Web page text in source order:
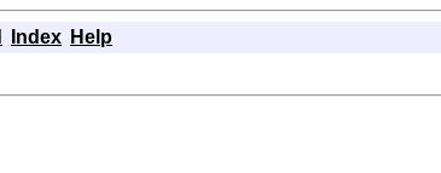
Index Help